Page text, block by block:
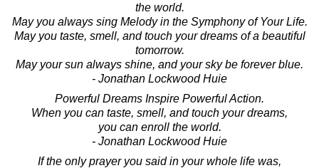
the world.
May you always sing Melody in the Symphony of Your Life.
May you taste, smell, and touch your dreams of a beautiful
tomorrow.
May your sun always shine, and your sky be forever blue.
- Jonathan Lockwood Huie
Powerful Dreams Inspire Powerful Action.
When you can taste, smell, and touch your dreams,
you can enroll the world.
- Jonathan Lockwood Huie
If the only prayer you said in your whole life was,